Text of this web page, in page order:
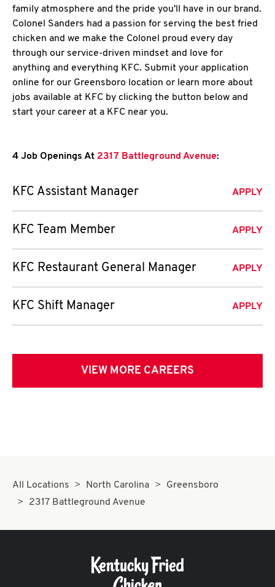
family atmosphere and the pride you'll have in our brand.
Colonel Sanders had a passion for serving the best fried
chicken and we make the Colonel proud every day
through our service-driven mindset and love for
anything and everything KFC. Submit your application
online for our Greensboro location or learn more about
jobs available at KFC by clicking the button below and
start your career at a KFC near you.
4 Job Openings At 2317 Battleground Avenue:
KFC Assistant Manager APPLY
KFC Team Member APPLY
KFC Restaurant General Manager APPLY
KFC Shift Manager APPLY
VIEW MORE CAREERS
All Locations North Carolina
Greensboro
2317 Battleground Avenue